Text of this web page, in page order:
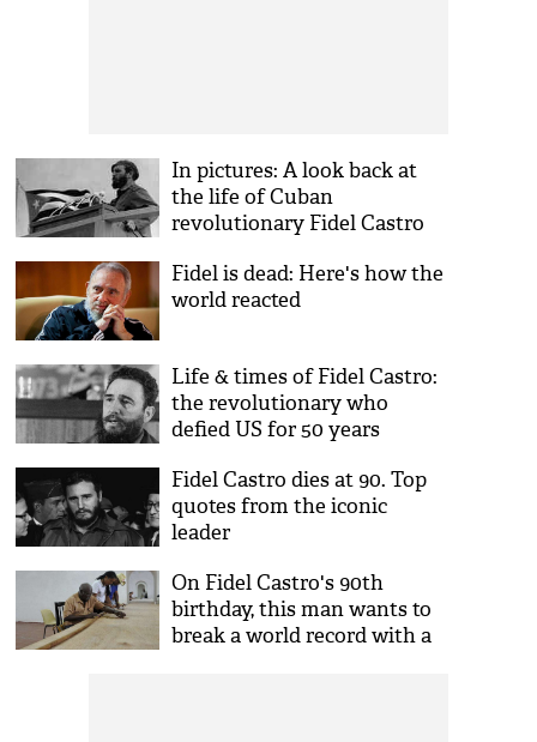
In pictures: A look back at
the life of Cuban
revolutionary Fidel Castro
Fidel is dead: Here's how the
world reacted
Life & times of Fidel Castro:
the revolutionary who
defied US for 50 years
Fidel Castro dies at 90. Top
quotes from the iconic
leader
On Fidel Castro's 90th
birthday, this man wants to
break a world record with a